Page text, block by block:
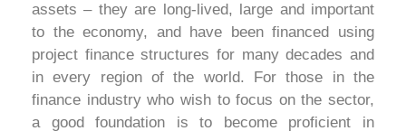
assets – they are long-lived, large and important
to the economy, and have been financed using
project finance structures for many decades and
in every region of the world. For those in the
finance industry who wish to focus on the sector,
a good foundation is to become proficient in